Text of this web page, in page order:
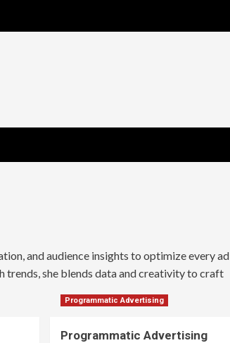
and audience insights to optimize every ad
trends, she blends data and creativity to craft
Programmatic Advertising
Programmatic Advertising